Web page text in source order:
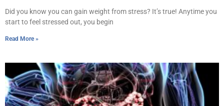
Did you know you can gain weight from stress? It’s true! Anytime you
start to feel stressed out, you begin
Read More »